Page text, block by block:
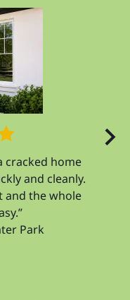
cracked home
and cleanly.
and the whole
Park